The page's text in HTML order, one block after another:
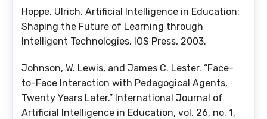
Hoppe, Ulrich. Artificial Intelligence in Education:
Shaping the Future of Learning through
Intelligent Technologies. IOS Press, 2003.
Johnson, W. Lewis, and James C. Lester. “Face-
to-Face Interaction with Pedagogical Agents,
Twenty Years Later.” International Journal of
Artificial Intelligence in Education, vol. 26, no. 1,